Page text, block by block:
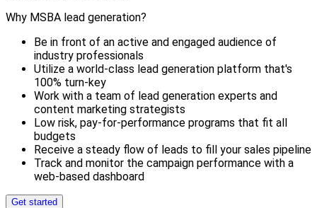
Why MSBA lead generation?
Be in front of an active and engaged audience of
industry professionals
Utilize a world-class lead generation platform that's
100% turn-key
Work with a team of lead generation experts and
content marketing strategists
Low risk, pay-for-performance programs that fit all
budgets
Receive a steady flow of leads to fill your sales pipeline
Track and monitor the campaign performance with a
web-based dashboard
Get started